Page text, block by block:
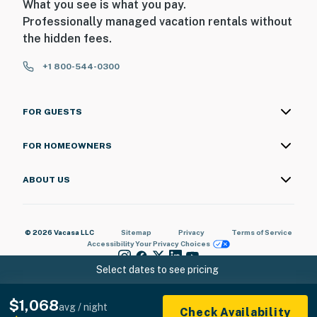
Select dates to see pricing
$1,068avg / night Check Availability
What you see is what you pay.
Professionally managed vacation rentals without
the hidden fees.
+1 800-544-0300
FOR GUESTS
FOR HOMEOWNERS
ABOUT US
© 2026 Vacasa LLC Sitemap Privacy
Terms of Service
AccessibilityYour Privacy Choices